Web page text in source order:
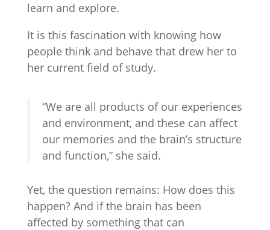
learn and explore.
It is this fascination with knowing how
people think and behave that drew her to
her current field of study.
“We are all products of our experiences
and environment, and these can affect
our memories and the brain’s structure
and function,” she said.
Yet, the question remains: How does this
happen? And if the brain has been
affected by something that can